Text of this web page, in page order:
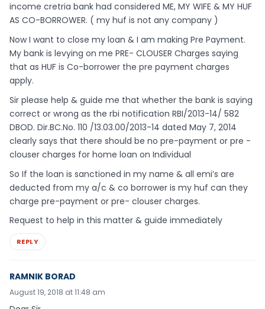
income cretria bank had considered ME, MY WIFE & MY HUF
AS CO-BORROWER. ( my huf is not any company )
Now I want to close my loan & I am making Pre Payment.
My bank is levying on me PRE- CLOUSER Charges saying
that as HUF is Co-borrower the pre payment charges
apply.
Sir please help & guide me that whether the bank is saying
correct or wrong as the rbi notification RBI/2013-14/ 582
DBOD. Dir.BC.No. 110 /13.03.00/2013-14 dated May 7, 2014
clearly says that there should be no pre-payment or pre -
clouser charges for home loan on Individual
So If the loan is sanctioned in my name & all emi’s are
deducted from my a/c & co borrower is my huf can they
charge pre-payment or pre- clouser charges.
Request to help in this matter & guide immediately
REPLY
RAMNIK BORAD
August 19, 2018 at 11:48 am